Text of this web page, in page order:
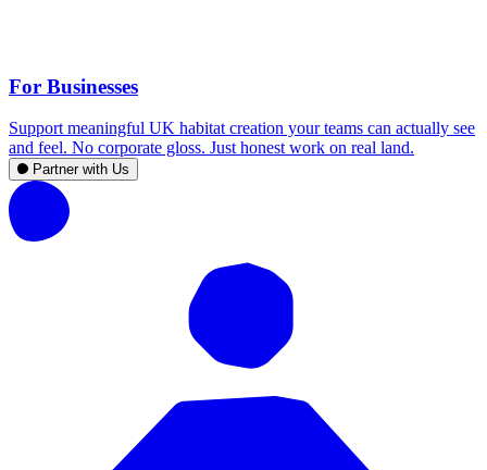
For Businesses
Support meaningful UK habitat creation your teams can actually see
and feel. No corporate gloss. Just honest work on real land.
Partner with Us